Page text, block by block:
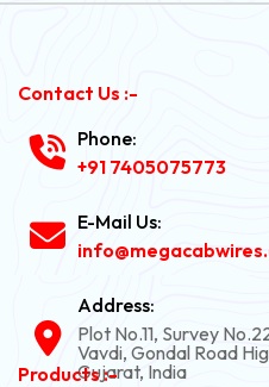
Contact Us :-
Phone:
+91 7405075773
E-Mail Us:
Address:
Plot No.11, Survey
Vavdi, Gondal Road
Gujarat, India
Products :-